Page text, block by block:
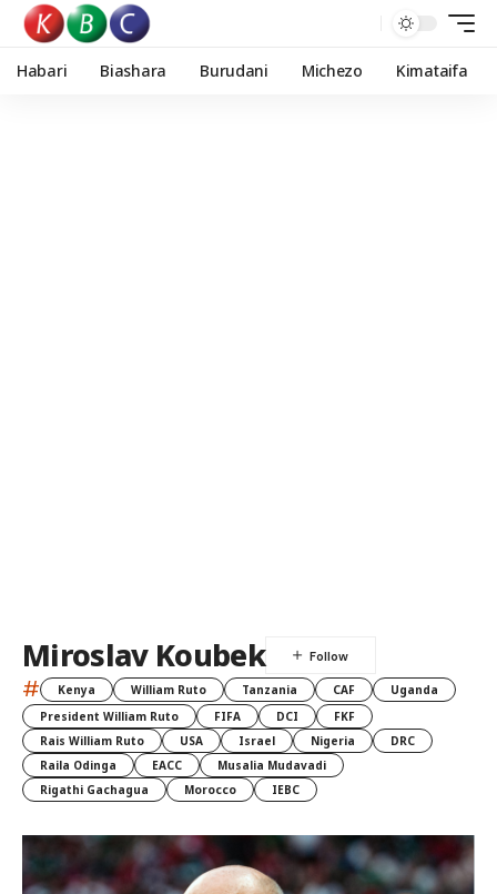
Habari Biashara Burudani Michezo Kimataifa
Miroslav Koubek
# Kenya William Ruto Tanzania CAF
Uganda
President William Ruto
FIFA DCI
FKF
Rais William Ruto
USA Israel Nigeria
DRC
Raila Odinga
EACC
Musalia Mudavadi
Rigathi Gachagua
Morocco IEBC